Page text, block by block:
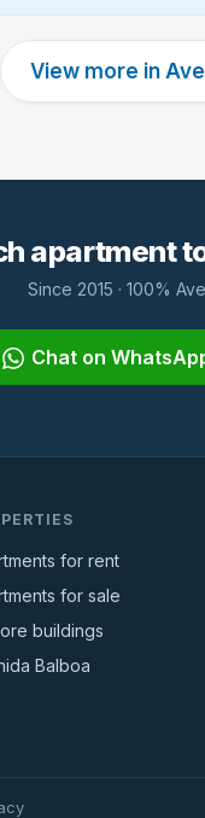
View more in
apartment
Since 2015 · 100%
Chat on
for rent
for sale
buildings
Balboa